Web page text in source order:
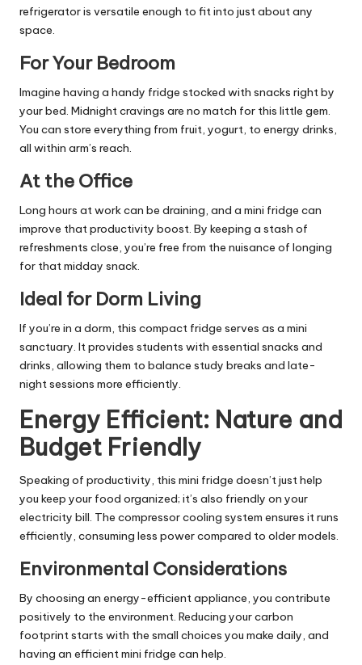
refrigerator is versatile enough to fit into just about any
space.
For Your Bedroom
Imagine having a handy fridge stocked with snacks right by
your bed. Midnight cravings are no match for this little gem.
You can store everything from fruit, yogurt, to energy drinks,
all within arm’s reach.
At the Office
Long hours at work can be draining, and a mini fridge can
improve that productivity boost. By keeping a stash of
refreshments close, you’re free from the nuisance of longing
for that midday snack.
Ideal for Dorm Living
If you’re in a dorm, this compact fridge serves as a mini
sanctuary. It provides students with essential snacks and
drinks, allowing them to balance study breaks and late-
night sessions more efficiently.
Energy Efficient: Nature and
Budget Friendly
Speaking of productivity, this mini fridge doesn’t just help
you keep your food organized; it’s also friendly on your
electricity bill. The compressor cooling system ensures it runs
efficiently, consuming less power compared to older models.
Environmental Considerations
By choosing an energy-efficient appliance, you contribute
positively to the environment. Reducing your carbon
footprint starts with the small choices you make daily, and
having an efficient mini fridge can help.